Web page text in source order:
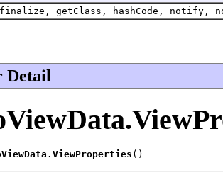
getClass, hashCode,
Detail
()